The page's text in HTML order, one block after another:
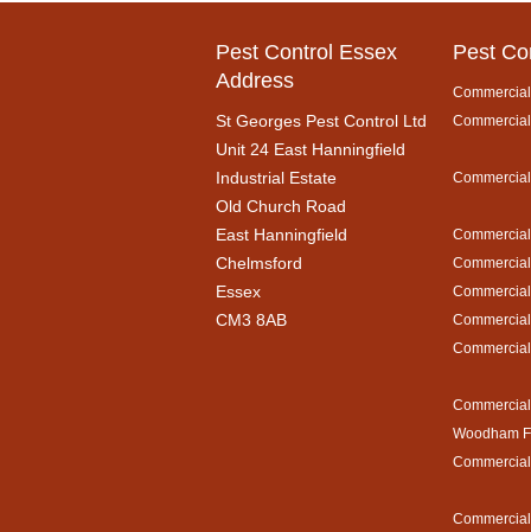
Pest Control Essex
Address
St Georges Pest Control Ltd
Unit 24 East Hanningfield
Industrial Estate
Old Church Road
East Hanningfield
Chelmsford
Essex
CM3 8AB
Pest
Woodham